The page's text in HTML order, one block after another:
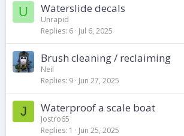
U Waterslide decals
Unrapid
Replies 6 Jul 6, 2025
Brush cleaning / reclaiming
Neil
Replies 9 Jun 27, 2025
J Waterproof a scale boat
Jostro65
Replies 1 Jun 25, 2025